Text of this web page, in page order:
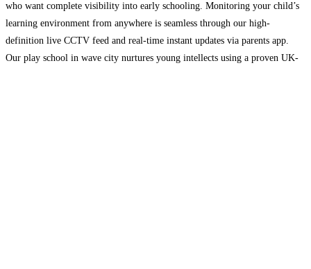
who want complete visibility into early schooling. Monitoring your child’s
learning environment from anywhere is seamless through our high-
definition live CCTV feed and real-time instant updates via parents app.
Our play school in wave city nurtures young intellects using a proven UK-